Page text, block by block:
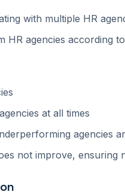
with multiple HR
agencies according
at all times
agencies
not improve, ensuring